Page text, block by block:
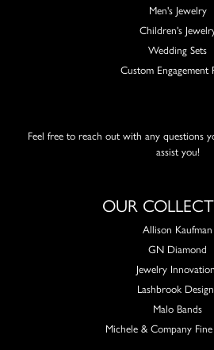
Men's Jewelry
Children's
Wedding Sets
Custom Engagement
Feel free to reach out with any questions
assist you!
OUR
Allison Kaufman
GN Diamond
Jewelry
Lashbrook
Malo Bands
Michele & Company Fine